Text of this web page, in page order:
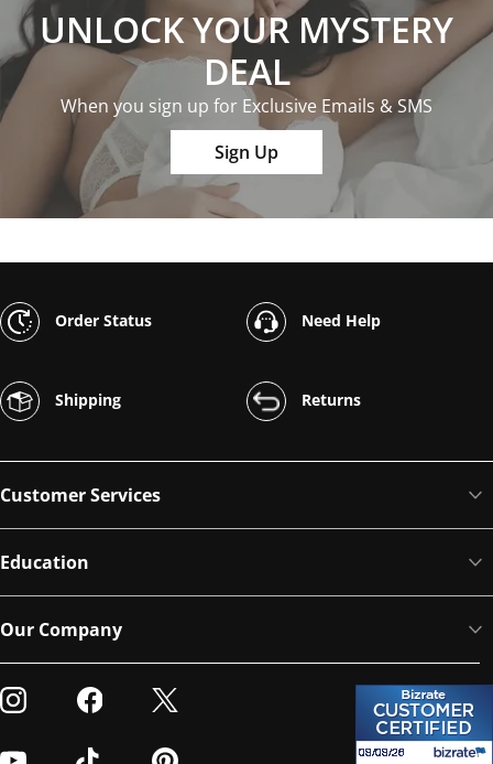
UNLOCK YOUR MYSTERY
DEAL
When you sign up for Exclusive Emails & SMS
Sign Up
Order Status Need Help
Shipping Returns
Customer Services
Education
Our Company
Visit our Instagram
Visit our Facebook
Visit our Twitter
Visit our YoutubeVisit our TikTokVisit our Pinterest